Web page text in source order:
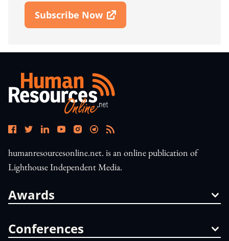
Subscribe Now
Open In New Window
humanresourcesonline.net. is an online publication of
Lighthouse Independent Media.
Awards
Conferences